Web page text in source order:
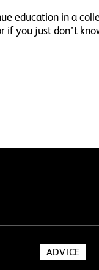
education in a
you just don’t
ADVICE